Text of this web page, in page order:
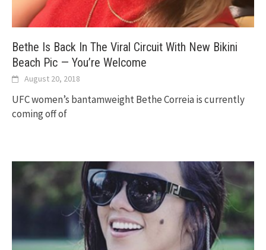
Bethe Is Back In The Viral Circuit With New Bikini
Beach Pic — You’re Welcome
August 20, 2018
UFC women’s bantamweight Bethe Correia is currently
coming off of